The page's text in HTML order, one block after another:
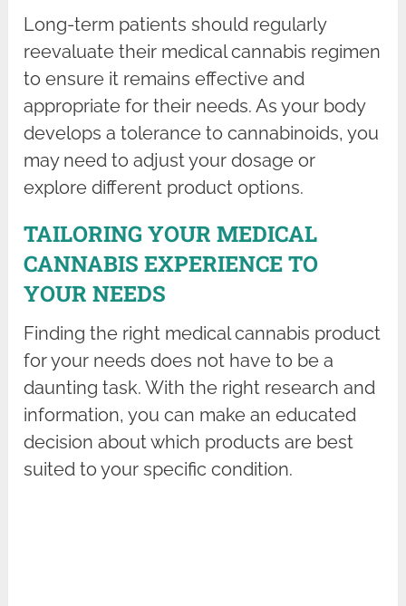
Long-term patients should regularly
reevaluate their medical cannabis regimen
to ensure it remains effective and
appropriate for their needs. As your body
develops a tolerance to cannabinoids, you
may need to adjust your dosage or
explore different product options.
TAILORING YOUR MEDICAL
CANNABIS EXPERIENCE TO
YOUR NEEDS
Finding the right medical cannabis product
for your needs does not have to be a
daunting task. With the right research and
information, you can make an educated
decision about which products are best
suited to your specific condition.